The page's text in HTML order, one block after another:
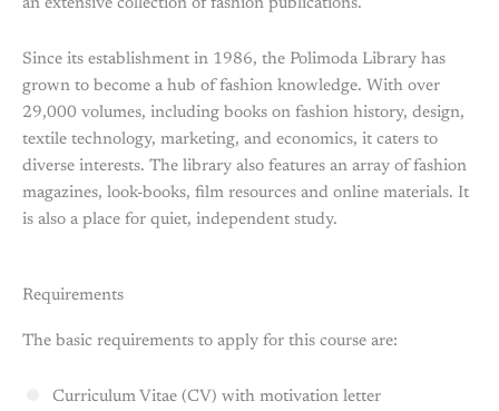
an extensive collection of fashion publications.
Since its establishment in 1986, the Polimoda Library has
grown to become a hub of fashion knowledge. With over
29,000 volumes, including books on fashion history, design,
textile technology, marketing, and economics, it caters to
diverse interests. The library also features an array of fashion
magazines, look-books, film resources and online materials. It
is also a place for quiet, independent study.
Requirements
The basic requirements to apply for this course are:
Curriculum Vitae (CV) with motivation letter